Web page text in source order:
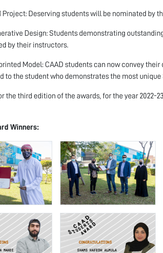
Project: Deserving students will be nominated by
Design: Students demonstrating
by their instructors.
Model: CAAD students can now convey
to the student who demonstrates the most unique
the third edition of the awards, for the year 2022-
Winners: